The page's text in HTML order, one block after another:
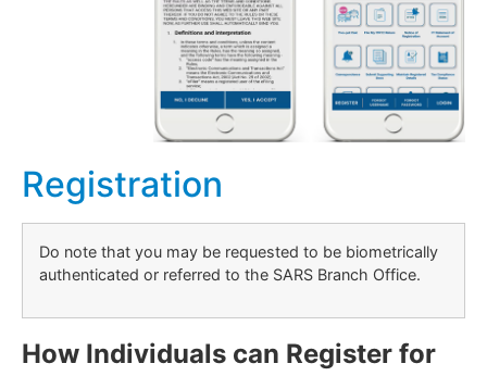
Registration
Do note that you may be requested to be biometrically
authenticated or referred to the SARS Branch Office.
How Individuals can Register for